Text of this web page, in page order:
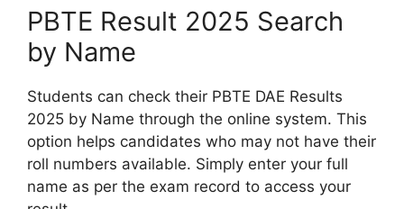
PBTE Result 2025 Search
by Name
Students can check their PBTE DAE Results
2025 by Name through the online system. This
option helps candidates who may not have their
roll numbers available. Simply enter your full
name as per the exam record to access your